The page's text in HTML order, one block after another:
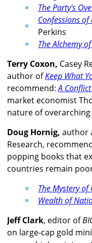
The Party's
Confessions
Perkins
The Alchemy
Terry Coxon, Casey
author ofKeep What
recommend:A
market economist
nature of
Doug Hornig, author
Research,
popping books that
countries remain
The Mystery of
Wealth of
Jeff Clark, editor of
on large-cap gold